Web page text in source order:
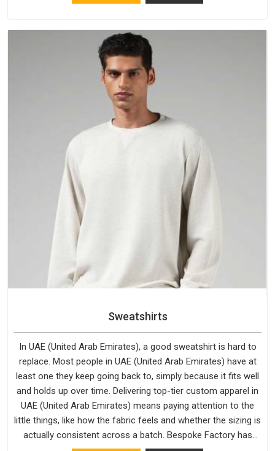
gradually started asking better questions about fabric and
build quality before making a purchase.
Sweatshirts
In UAE (United Arab Emirates), a good sweatshirt is hard to
replace. Most people in UAE (United Arab Emirates) have at
least one they keep going back to, simply because it fits well
and holds up over time. Delivering top-tier custom apparel in
UAE (United Arab Emirates) means paying attention to the
little things, like how the fabric feels and whether the sizing is
actually consistent across a batch. Bespoke Factory has